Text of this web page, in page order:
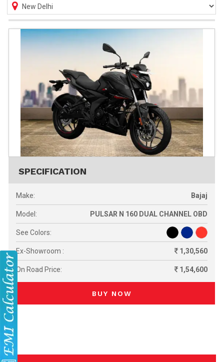
SPECIFICATION
Make: Bajaj
Model: PULSAR N 160 DUAL CHANNEL OBD
See Colors:
Ex-Showroom : 1,30,560
On Road Price: 1,54,600
BUY NOW